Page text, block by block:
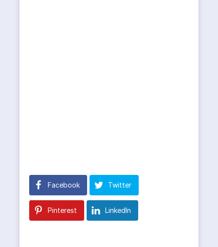
Facebook Twitter
Pinterest LinkedIn